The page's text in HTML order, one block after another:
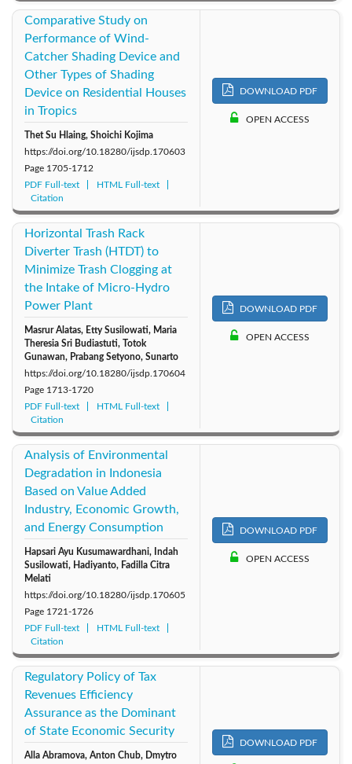
Comparative Study on
Performance of Wind-
Catcher Shading Device and
Other Types of Shading
Device on Residential Houses
in Tropics
Thet Su Hlaing, Shoichi Kojima
https://doi.org/10.18280/ijsdp.170603
Page 1705-1712
PDF Full-text
HTML Full-text
Citation
DOWNLOAD PDF
OPEN ACCESS
Horizontal Trash Rack
Diverter Trash (HTDT) to
Minimize Trash Clogging at
the Intake of Micro-Hydro
Power Plant
Masrur Alatas, Etty Susilowati, Maria
Theresia Sri Budiastuti, Totok
Gunawan, Prabang Setyono, Sunarto
https://doi.org/10.18280/ijsdp.170604
Page 1713-1720
PDF Full-text
HTML Full-text
Citation
DOWNLOAD PDF
OPEN ACCESS
Analysis of Environmental
Degradation in Indonesia
Based on Value Added
Industry, Economic Growth,
and Energy Consumption
Hapsari Ayu Kusumawardhani, Indah
Susilowati, Hadiyanto, Fadilla Citra
Melati
https://doi.org/10.18280/ijsdp.170605
Page 1721-1726
PDF Full-text
HTML Full-text
Citation
DOWNLOAD PDF
OPEN ACCESS
Regulatory Policy of Tax
Revenues Efficiency
Assurance as the Dominant
of State Economic Security
Alla Abramova, Anton Chub, Dmytro
DOWNLOAD PDF